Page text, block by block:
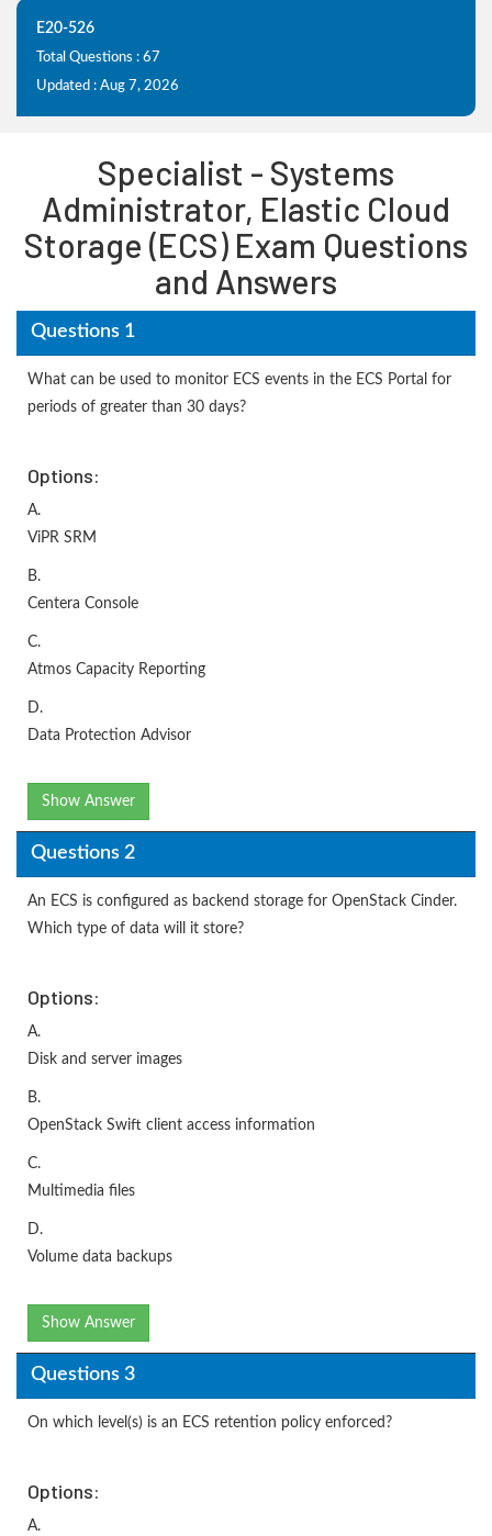
E20-526
Total Questions : 67
Updated : Aug 7, 2026
Specialist - Systems
Administrator, Elastic Cloud
Storage (ECS) Exam Questions
and Answers
Questions 1
What can be used to monitor ECS events in the ECS Portal for
periods of greater than 30 days?
Options:
A.
ViPR SRM
B.
Centera Console
C.
Atmos Capacity Reporting
D.
Data Protection Advisor
Show Answer
Questions 2
An ECS is configured as backend storage for OpenStack Cinder.
Which type of data will it store?
Options:
A.
Disk and server images
B.
OpenStack Swift client access information
C.
Multimedia files
D.
Volume data backups
Show Answer
Questions 3
On which level(s) is an ECS retention policy enforced?
Options:
A.